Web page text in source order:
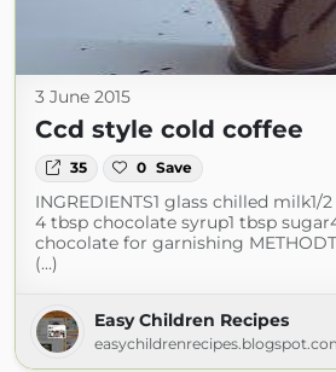
3 June 2015
Ccd style cold coffee
35 0 Save
INGREDIENTS1 glass chilled
4 tbsp chocolate syrup1 tbsp
chocolate for garnishing
(...)
Easy Children Recipes